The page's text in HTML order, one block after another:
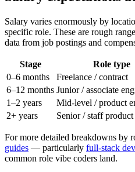
Salary varies enormously by
specific role. These are rough
data from job postings and
Stage Role type
0–6 months
Freelance / contract
6–12 months Junior / associate
1–2 years
Mid-level / product
2+ years
Senior / staff
For more detailed breakdowns by
guides — particularly full-stack
common role vibe coders land.